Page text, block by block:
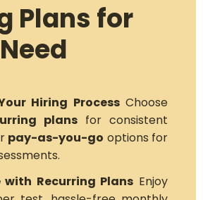
Plans for
Hiring ProcessChoose
plans for consistent
pay-as-you-go options for
Recurring Plans Enjoy